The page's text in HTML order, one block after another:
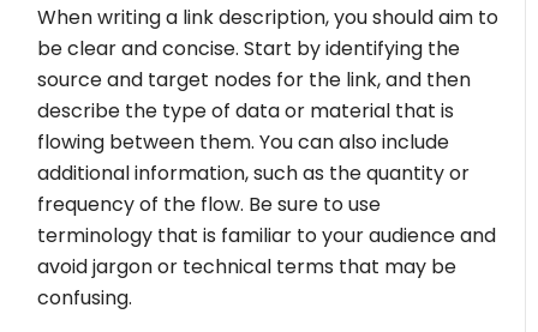
When writing a link description, you should aim to
be clear and concise. Start by identifying the
source and target nodes for the link, and then
describe the type of data or material that is
flowing between them. You can also include
additional information, such as the quantity or
frequency of the flow. Be sure to use
terminology that is familiar to your audience and
avoid jargon or technical terms that may be
confusing.